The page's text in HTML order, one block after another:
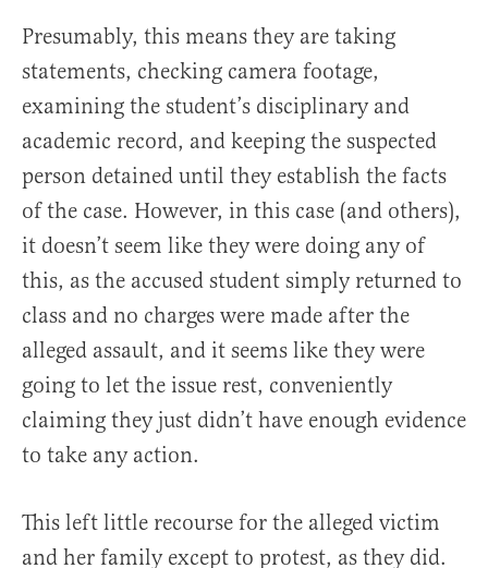
Presumably, this means they are taking
statements, checking camera footage,
examining the student’s disciplinary and
academic record, and keeping the suspected
person detained until they establish the facts
of the case. However, in this case (and others),
it doesn’t seem like they were doing any of
this, as the accused student simply returned to
class and no charges were made after the
alleged assault, and it seems like they were
going to let the issue rest, conveniently
claiming they just didn’t have enough evidence
to take any action.
This left little recourse for the alleged victim
and her family except to protest, as they did.